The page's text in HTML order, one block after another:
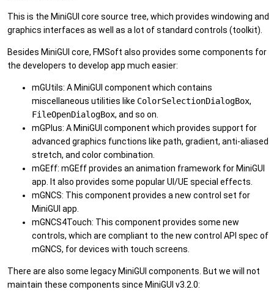
This is the MiniGUI core source tree, which provides windowing and
graphics interfaces as well as a lot of standard controls (toolkit).
Besides MiniGUI core, FMSoft also provides some components for
the developers to develop app much easier:
mGUtils: A MiniGUI component which contains
miscellaneous utilities like ColorSelectionDialogBox,
FileOpenDialogBox, and so on.
mGPlus: A MiniGUI component which provides support for
advanced graphics functions like path, gradient, anti-aliased
stretch, and color combination.
mGEff: mGEff provides an animation framework for MiniGUI
app. It also provides some popular UI/UE special effects.
mGNCS: This component provides a new control set for
MiniGUI app.
mGNCS4Touch: This component provides some new
controls, which are compliant to the new control API spec of
mGNCS, for devices with touch screens.
There are also some legacy MiniGUI components. But we will not
maintain these components since MiniGUI v3.2.0: